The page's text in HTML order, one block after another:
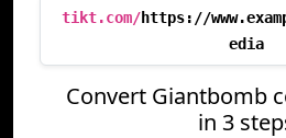
tikt.com/https://
edia
Convert Giantbomb
in 3